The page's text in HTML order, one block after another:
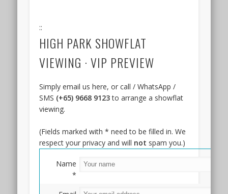
the
site
is
no
than
6
minutes
from
the
station,
which
::
HIGH PARK SHOWFLAT
VIEWING · VIP PREVIEW
Simply email us here, or call / WhatsApp /
SMS (+65) 9668 9123to arrange a showflat
viewing.
(Fields marked with * need to be filled in. We
respect your privacy and will not spam you.)
Name
*